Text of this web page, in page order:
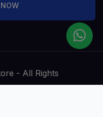
NOW
- All Rights